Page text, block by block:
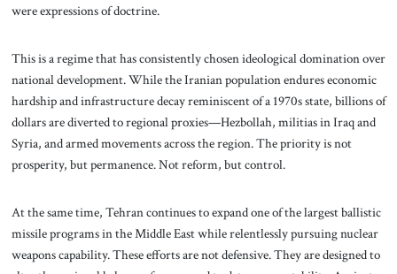
were expressions of doctrine.
This is a regime that has consistently chosen ideological domination over
national development. While the Iranian population endures economic
hardship and infrastructure decay reminiscent of a 1970s state, billions of
dollars are diverted to regional proxies—Hezbollah, militias in Iraq and
Syria, and armed movements across the region. The priority is not
prosperity, but permanence. Not reform, but control.
At the same time, Tehran continues to expand one of the largest ballistic
missile programs in the Middle East while relentlessly pursuing nuclear
weapons capability. These efforts are not defensive. They are designed to